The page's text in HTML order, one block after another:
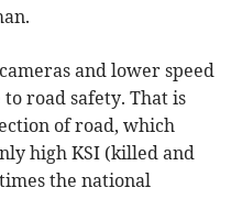
and lower speed
road safety. That is
of road, which
high KSI (killed and
the national